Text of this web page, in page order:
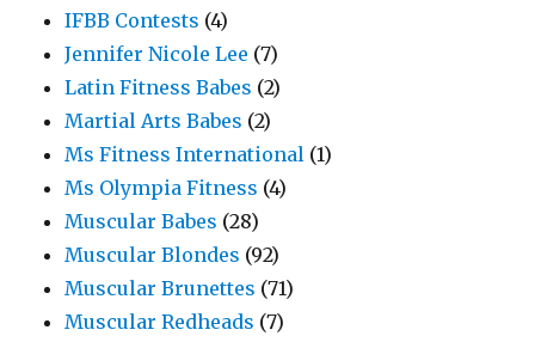
IFBB Contests (4)
Jennifer Nicole Lee (7)
Latin Fitness Babes (2)
Martial Arts Babes (2)
Ms Fitness International (1)
Ms Olympia Fitness (4)
Muscular Babes (28)
Muscular Blondes (92)
Muscular Brunettes (71)
Muscular Redheads (7)